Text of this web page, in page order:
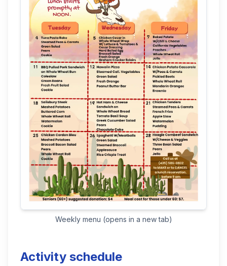
(opens in a new tab)
Weekly menu (opens in a new tab)
Activity schedule